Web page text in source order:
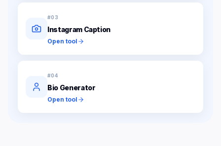
#03
Instagram Caption
Open tool
#04
Bio Generator
Open tool